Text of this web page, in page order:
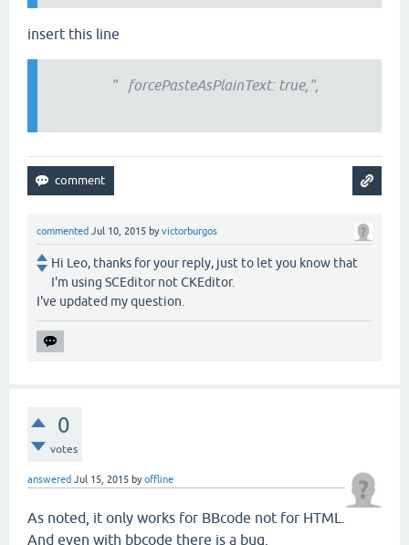
insert this line
" forcePasteAsPlainText: true,",
commented Jul 10, 2015 byvictorburgos
Hi Leo, thanks for your reply, just to let you know that
I'm using SCEditor not CKEditor.
I've updated my question.
0
votes
answered Jul 15, 2015 byoffline
As noted, it only works for BBcode not for HTML.
And even with bbcode there is a bug.